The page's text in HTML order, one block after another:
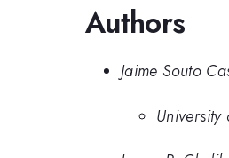
Authors
Jaime Souto
University